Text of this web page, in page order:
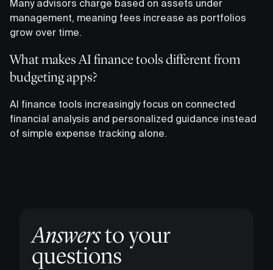
Many advisors charge based on assets under
management, meaning fees increase as portfolios
grow over time.
What makes AI finance tools different from
budgeting apps?
AI finance tools increasingly focus on connected
financial analysis and personalized guidance instead
of simple expense tracking alone.
Answersto your
questions